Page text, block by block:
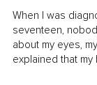
When I was
seventeen,
about my eyes,
explained that